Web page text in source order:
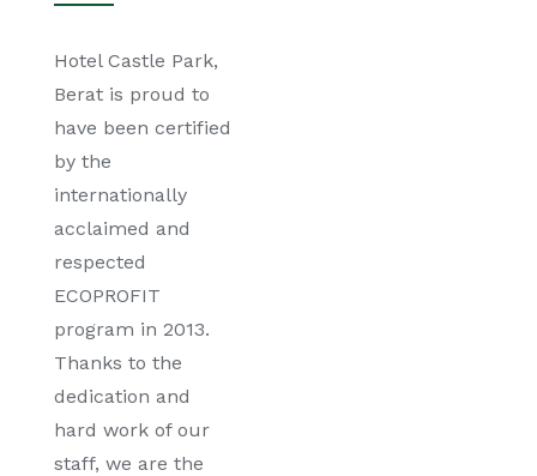
Hotel Castle Park,
Berat is proud to
have been certified
by the
internationally
acclaimed and
respected
ECOPROFIT
program in 2013.
Thanks to the
dedication and
hard work of our
staff, we are the